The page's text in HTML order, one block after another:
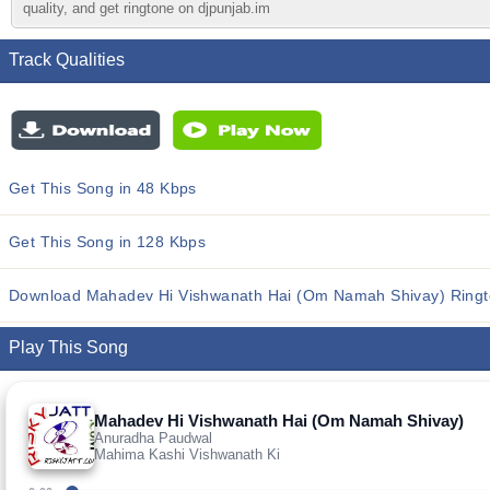
quality, and get ringtone on djpunjab.im
Track Qualities
Get This Song in 48 Kbps
Get This Song in 128 Kbps
Download Mahadev Hi Vishwanath Hai (Om Namah Shivay)
Play This Song
Mahadev Hi Vishwanath Hai (Om Namah Shivay)
Anuradha Paudwal
Mahima Kashi Vishwanath Ki